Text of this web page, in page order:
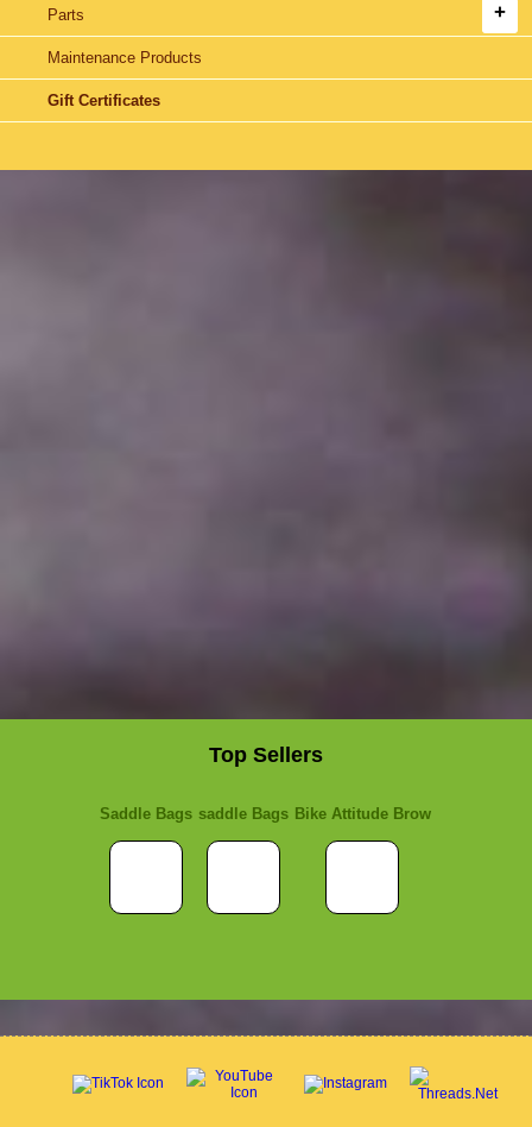
Parts
Maintenance Products
Gift Certificates
Top Sellers
Saddle Bags saddle Bags Bike Attitude Brow